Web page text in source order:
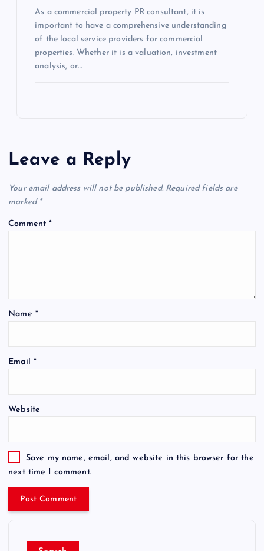
As a commercial property PR consultant, it is
important to have a comprehensive understanding
of the local service providers for commercial
properties. Whether it is a valuation, investment
analysis, or…
Leave a Reply
Your email address will not be published. Required fields are
marked *
Comment*
Name *
Email *
Website
Save my name, email, and website in this browser for the
next time I comment.